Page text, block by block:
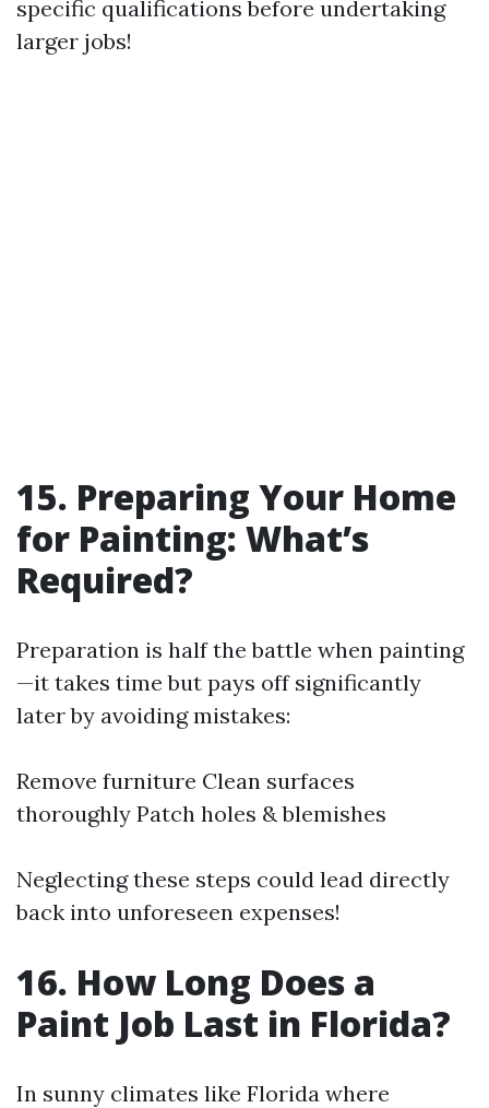
specific qualifications before undertaking
larger jobs!
15. Preparing Your Home
for Painting: What’s
Required?
Preparation is half the battle when painting
—it takes time but pays off significantly
later by avoiding mistakes:
Remove furniture Clean surfaces
thoroughly Patch holes & blemishes
Neglecting these steps could lead directly
back into unforeseen expenses!
16. How Long Does a
Paint Job Last in Florida?
In sunny climates like Florida where